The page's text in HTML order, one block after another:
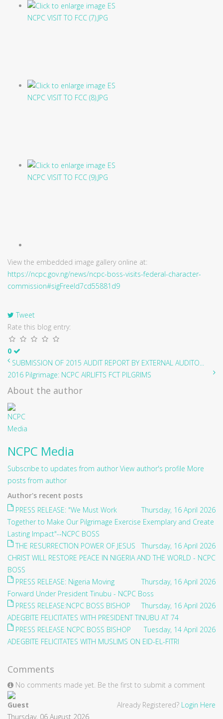
View the embedded image gallery online at:
https://ncpc.gov.ng/news/ncpc-boss-visits-federal-character-
commission#sigFreeId7cd55881d9
Tweet
Rate this blog entry:
0
SUBMISSION OF 2015 AUDIT REPORT BY EXTERNAL AUDITO...
2016 Pilgrimage: NCPC AIRLIFTS FCT PILGRIMS
About the author
NCPC Media
Subscribe to updates from author View author's profile More
posts from author
Author's recent posts
Thursday, 16 April 2026
PRESS RELEASE: "We Must Work
Together to Make Our Pilgrimage Exercise Exemplary and Create
Lasting Impact"--NCPC BOSS
Thursday, 16 April 2026
THE RESURRECTION POWER OF JESUS
CHRIST WILL RESTORE PEACE IN NIGERIA AND THE WORLD - NCPC
BOSS
Thursday, 16 April 2026
PRESS RELEASE: Nigeria Moving
Forward Under President Tinubu - NCPC Boss
Thursday, 16 April 2026
PRESS RELEASE:NCPC BOSS BISHOP
ADEGBITE FELICITATES WITH PRESIDENT TINUBU AT 74
Tuesday, 14 April 2026
PRESS RELEASE NCPC BOSS BISHOP
ADEGBITE FELICITATES WITH MUSLIMS ON EID-EL-FITRI
Comments
No comments made yet. Be the first to submit a comment
Already Registered? Login Here
Guest
Thursday, 06 August 2026